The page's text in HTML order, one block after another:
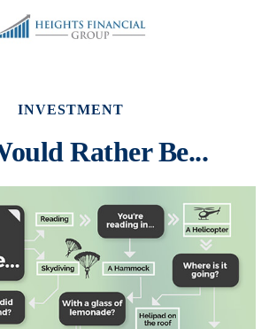
INVESTMENT
Rather Be...